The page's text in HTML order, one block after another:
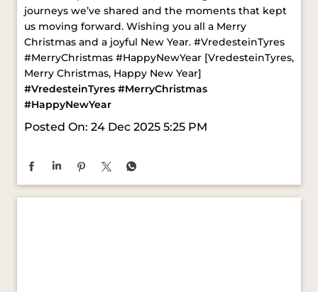
As the year draws to a close and we look ahead to
us moving forward. Wishing you all a Merry
Christmas and a joyful New Year. #VredesteinTyres
#MerryChristmas #HappyNewYear [VredesteinTyres,